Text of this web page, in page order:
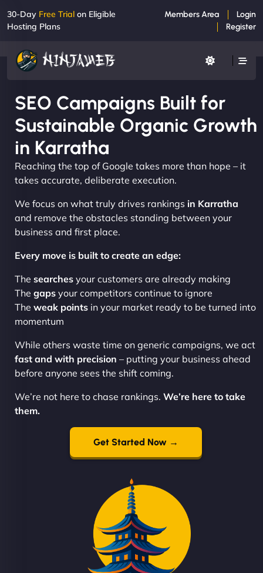
30-Day Free Trial on Eligible
Hosting Plans
Members Area
Login
Register
SEO Campaigns Built for
Sustainable Organic Growth
in Karratha
Reaching the top of Google takes more than hope – it
takes accurate, deliberate execution.
We focus on what truly drives rankings in Karratha
and remove the obstacles standing between your
business and first place.
Every move is built to create an edge:
The searches your customers are already making
The gaps your competitors continue to ignore
The weak points in your market ready to be turned into
momentum
While others waste time on generic campaigns, we act
fast and with precision – putting your business ahead
before anyone sees the shift coming.
We’re not here to chase rankings. We’re here to take
them.
Get Started Now →